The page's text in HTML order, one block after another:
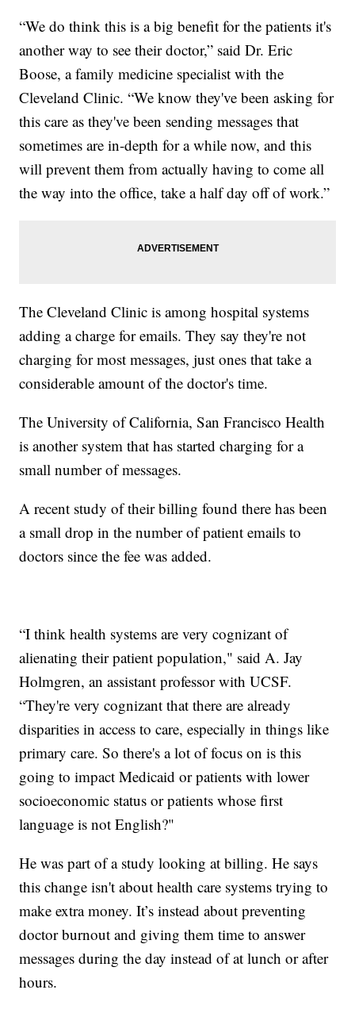
“We do think this is a big benefit for the patients it's
another way to see their doctor,” said Dr. Eric
Boose, a family medicine specialist with the
Cleveland Clinic. “We know they've been asking for
this care as they've been sending messages that
sometimes are in-depth for a while now, and this
will prevent them from actually having to come all
the way into the office, take a half day off of work.”
The Cleveland Clinic is among hospital systems
adding a charge for emails. They say they're not
charging for most messages, just ones that take a
considerable amount of the doctor's time.
The University of California, San Francisco Health
is another system that has started charging for a
small number of messages.
A recent study of their billing found there has been
a small drop in the number of patient emails to
doctors since the fee was added.
“I think health systems are very cognizant of
alienating their patient population," said A. Jay
Holmgren, an assistant professor with UCSF.
“They're very cognizant that there are already
disparities in access to care, especially in things like
primary care. So there's a lot of focus on is this
going to impact Medicaid or patients with lower
socioeconomic status or patients whose first
language is not English?"
He was part of a study looking at billing. He says
this change isn't about health care systems trying to
make extra money. It’s instead about preventing
doctor burnout and giving them time to answer
messages during the day instead of at lunch or after
hours.